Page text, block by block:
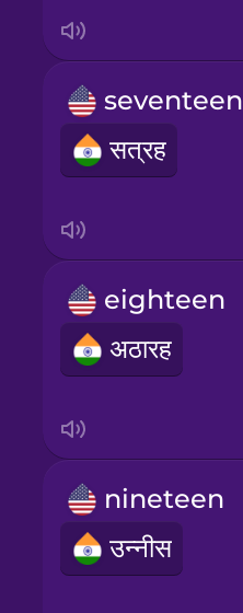
seventeen
सत्रह
eighteen
अठारह
nineteen
उन्नीस